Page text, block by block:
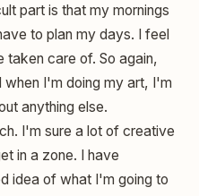
part is that my mornings
to plan my days. I feel
care of. So again,
I'm doing my art, I'm
anything else.
I'm sure a lot of creative
in a zone. I have
idea of what I'm going to